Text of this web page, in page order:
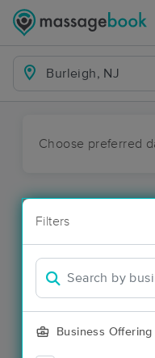
Choose preferred
Filters
Business Offering